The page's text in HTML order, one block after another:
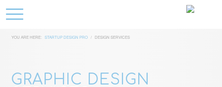
YOU ARE HERE: STARTUP DESIGN PRO / DESIGN SERVICES
GRAPHIC DESIGN